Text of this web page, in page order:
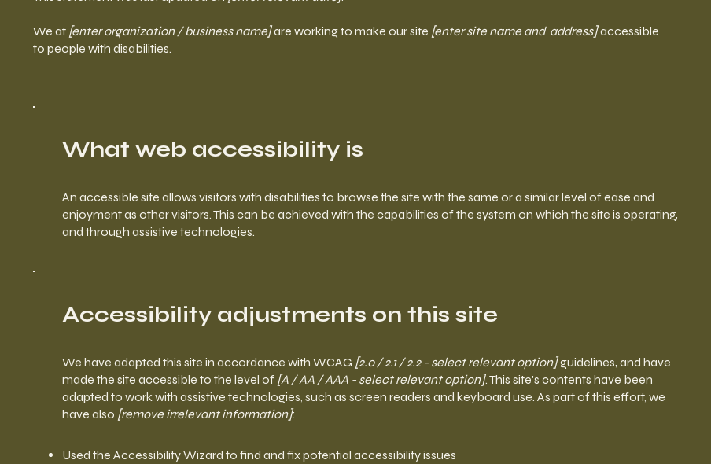
We at [enter organization / business name]are working to make our site [enter site name and address]accessible
to people with disabilities.
What web accessibility is
An accessible site allows visitors with disabilities to browse the site with the same or a similar level of ease and
enjoyment as other visitors. This can be achieved with the capabilities of the system on which the site is operating,
and through assistive technologies.
Accessibility adjustments on this site
We have adapted this site in accordance with WCAG [2.0 / 2.1 / 2.2 - select relevant option]guidelines, and have
made the site accessible to the level of [A / AA / AAA - select relevant option]. This site's contents have been
adapted to work with assistive technologies, such as screen readers and keyboard use. As part of this effort, we
have also [remove irrelevant information]:
Used the Accessibility Wizard to find and fix potential accessibility issues